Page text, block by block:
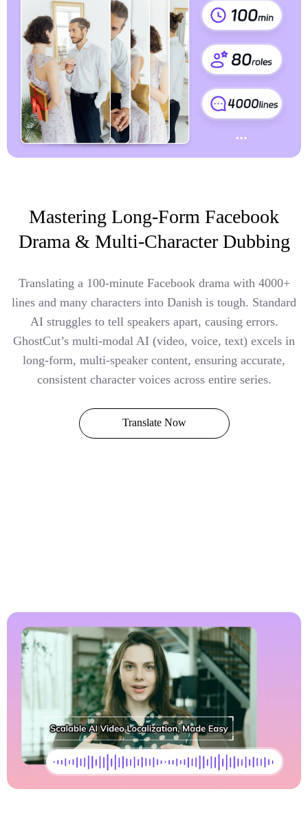
Mastering Long-Form Facebook
Drama & Multi-Character Dubbing
Translating a 100-minute Facebook drama with 4000+
lines and many characters into Danish is tough. Standard
AI struggles to tell speakers apart, causing errors.
GhostCut’s multi-modal AI (video, voice, text) excels in
long-form, multi-speaker content, ensuring accurate,
consistent character voices across entire series.
Translate Now